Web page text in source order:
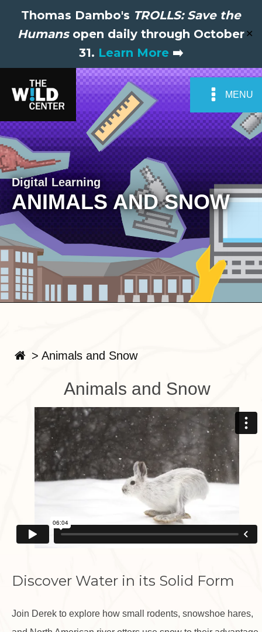
Thomas Dambo's TROLLS: Save the
Humansopen daily through October
31. Learn More ➡️
✕
MENU
Digital Learning
ANIMALS AND SNOW
> Animals and Snow
Animals and Snow
Discover Water in its Solid Form
Join Derek to explore how small rodents, snowshoe hares,